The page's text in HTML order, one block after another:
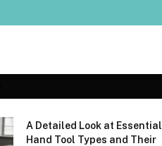
A Detailed Look at Essential
Hand Tool Types and Their